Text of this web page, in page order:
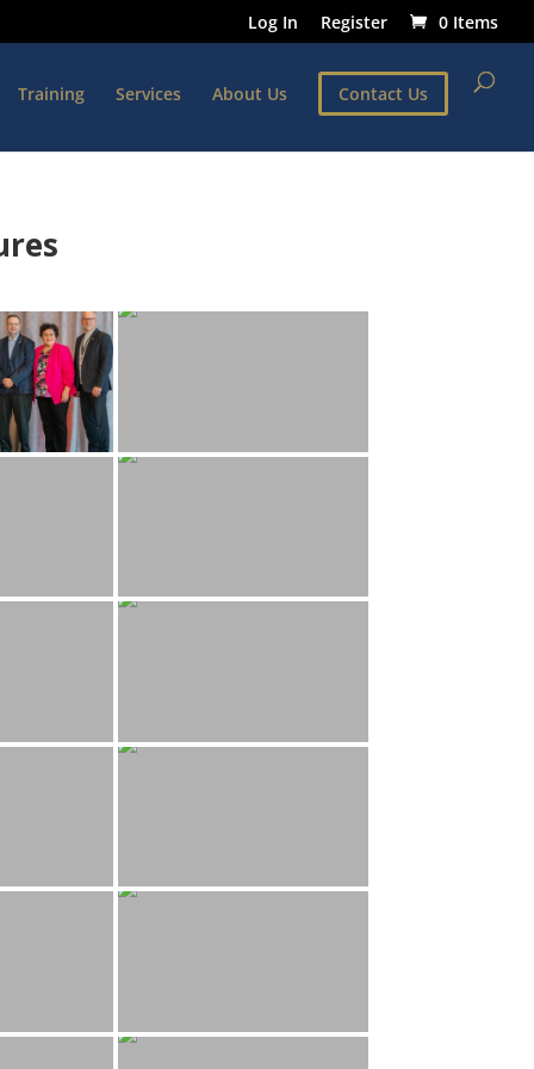
Log In Register 0 Items
Training Services About Us Contact Us